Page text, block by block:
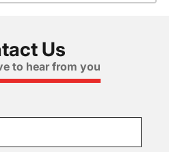
Us
to hear from you